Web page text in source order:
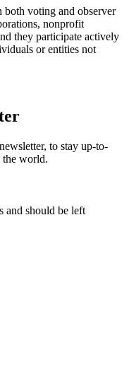
both voting and observer
nonprofit
they participate actively
or entities not
to stay up-to-
the world.
and should be left